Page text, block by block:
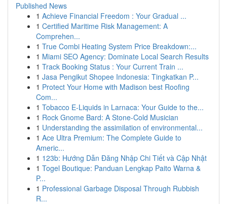
Published News
1 Achieve Financial Freedom : Your Gradual ...
1 Certified Maritime Risk Management: A
Comprehen...
1 True Combi Heating System Price Breakdown:...
1 Miami SEO Agency: Dominate Local Search Results
1 Track Booking Status : Your Current Train ...
1 Jasa Pengikut Shopee Indonesia: Tingkatkan P...
1 Protect Your Home with Madison best Roofing
Com...
1 Tobacco E-Liquids in Larnaca: Your Guide to the...
1 Rock Gnome Bard: A Stone-Cold Musician
1 Understanding the assimilation of environmental...
1 Ace Ultra Premium: The Complete Guide to
Americ...
1 123b: Hướng Dẫn Đăng Nhập Chi Tiết và Cập Nhật
1 Togel Boutique: Panduan Lengkap Paito Warna &
P...
1 Professional Garbage Disposal Through Rubbish
R...